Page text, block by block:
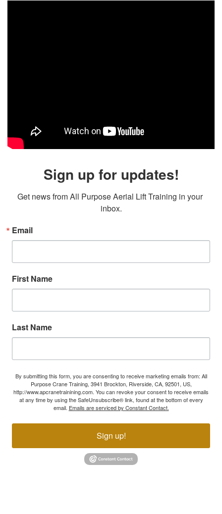
Sign up for updates!
Get news from All Purpose Aerial Lift Training in your
inbox.
Email
First Name
Last Name
By submitting this form, you are consenting to receive marketing emails from: All
Purpose Crane Training, 3941 Brockton, Riverside, CA, 92501, US,
http://www.apcranetrainining.com. You can revoke your consent to receive emails
at any time by using the SafeUnsubscribe® link, found at the bottom of every
email. Emails are serviced by Constant Contact.
Sign up!